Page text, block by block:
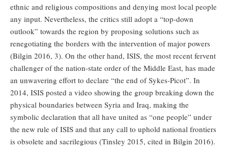
ethnic and religious compositions and denying most local people
any input. Nevertheless, the critics still adopt a “top-down
outlook” towards the region by proposing solutions such as
renegotiating the borders with the intervention of major powers
(Bilgin 2016, 3). On the other hand, ISIS, the most recent fervent
challenger of the nation-state order of the Middle East, has made
an unwavering effort to declare “the end of Sykes-Picot”. In
2014, ISIS posted a video showing the group breaking down the
physical boundaries between Syria and Iraq, making the
symbolic declaration that all have united as “one people” under
the new rule of ISIS and that any call to uphold national frontiers
is obsolete and sacrilegious (Tinsley 2015, cited in Bilgin 2016).